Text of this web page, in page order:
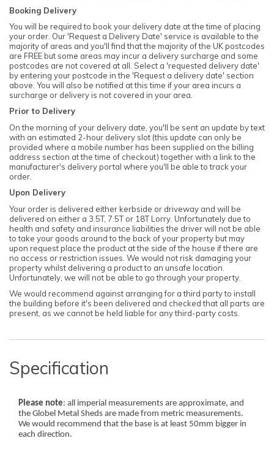
Booking Delivery
You will be required to book your delivery date at the time of placing
your order. Our 'Request a Delivery Date' service is available to the
majority of areas and you'll find that the majority of the UK postcodes
are FREE but some areas may incur a delivery surcharge and some
postcodes are not covered at all. Select a 'requested delivery date'
by entering your postcode in the 'Request a delivery date' section
above. You will also be notified at this time if your area incurs a
surcharge or delivery is not covered in your area.
Prior to Delivery
On the morning of your delivery date, you'll be sent an update by text
with an estimated 2-hour delivery slot (this update can only be
provided where a mobile number has been supplied on the billing
address section at the time of checkout) together with a link to the
manufacturer's delivery portal where you'll be able to track your
order.
Upon Delivery
Your order is delivered either kerbside or driveway and will be
delivered on either a 3.5T, 7.5T or 18T Lorry. Unfortunately due to
health and safety and insurance liabilities the driver will not be able
to take your goods around to the back of your property but may
upon request place the product at the side of the house if there are
no access or restriction issues. We would not risk damaging your
property whilst delivering a product to an unsafe location.
Unfortunately, we will not be able to go through your property.
We would recommend against arranging for a third party to install
the building before it's been delivered and checked that all parts are
present, as we cannot be held liable for any third-party costs.
Specification
Please note: all imperial measurements are approximate, and
the Globel Metal Sheds are made from metric measurements.
We would recommend that the base is at least 50mm bigger in
each direction.